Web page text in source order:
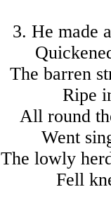
3. He made
The barren
Ripe
All round
Went
The lowly
Fell